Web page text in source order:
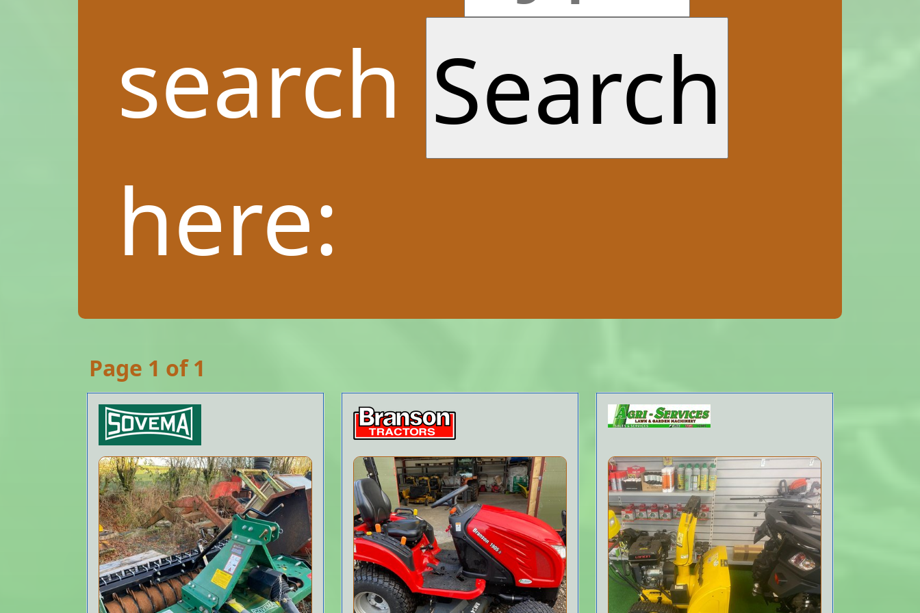
search
here:
Page 1 of 1